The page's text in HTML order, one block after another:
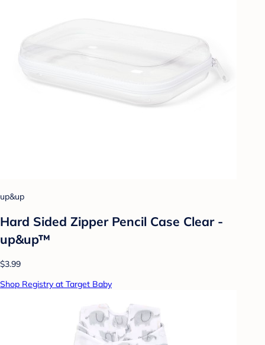
up&up
Hard Sided Zipper Pencil Case Clear -
up&up™
$3.99
Shop Registry at Target Baby